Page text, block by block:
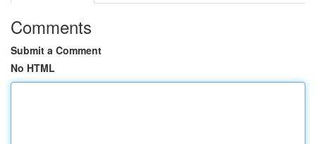
Comments
Submit a Comment
No HTML